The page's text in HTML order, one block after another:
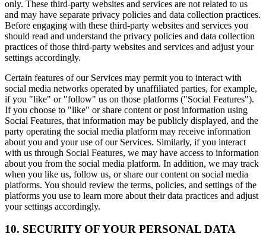
only. These third-party websites and services are not related to us
and may have separate privacy policies and data collection practices.
Before engaging with these third-party websites and services you
should read and understand the privacy policies and data collection
practices of those third-party websites and services and adjust your
settings accordingly.
Certain features of our Services may permit you to interact with
social media networks operated by unaffiliated parties, for example,
if you "like" or "follow" us on those platforms ("Social Features").
If you choose to "like" or share content or post information using
Social Features, that information may be publicly displayed, and the
party operating the social media platform may receive information
about you and your use of our Services. Similarly, if you interact
with us through Social Features, we may have access to information
about you from the social media platform. In addition, we may track
when you like us, follow us, or share our content on social media
platforms. You should review the terms, policies, and settings of the
platforms you use to learn more about their data practices and adjust
your settings accordingly.
10. SECURITY OF YOUR PERSONAL DATA